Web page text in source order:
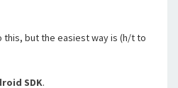
this, but the easiest way is (h/t to
SDK.